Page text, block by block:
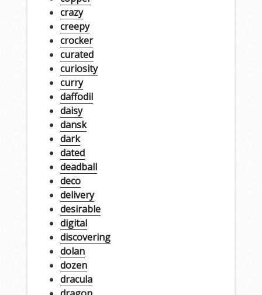
crazy
creepy
crocker
curated
curiosity
curry
daffodil
daisy
dansk
dark
dated
deadball
deco
delivery
desirable
digital
discovering
dolan
dozen
dracula